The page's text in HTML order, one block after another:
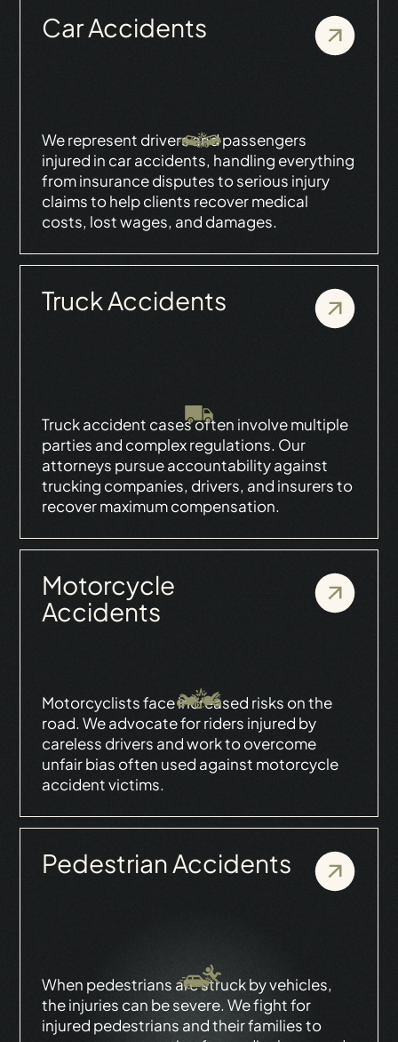
Car Accidents
We represent drivers and passengers
injured in car accidents, handling everything
from insurance disputes to serious injury
claims to help clients recover medical
costs, lost wages, and damages.
Truck Accidents
Truck accident cases often involve multiple
parties and complex regulations. Our
attorneys pursue accountability against
trucking companies, drivers, and insurers to
recover maximum compensation.
Motorcycle
Accidents
Motorcyclists face increased risks on the
road. We advocate for riders injured by
careless drivers and work to overcome
unfair bias often used against motorcycle
accident victims.
Pedestrian Accidents
When pedestrians are struck by vehicles,
the injuries can be severe. We fight for
injured pedestrians and their families to